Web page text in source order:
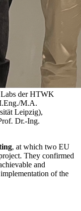
der HTWK
M.A.
Leipzig),
Dr.-Ing.
, at which two EU
They confirmed
and
of the